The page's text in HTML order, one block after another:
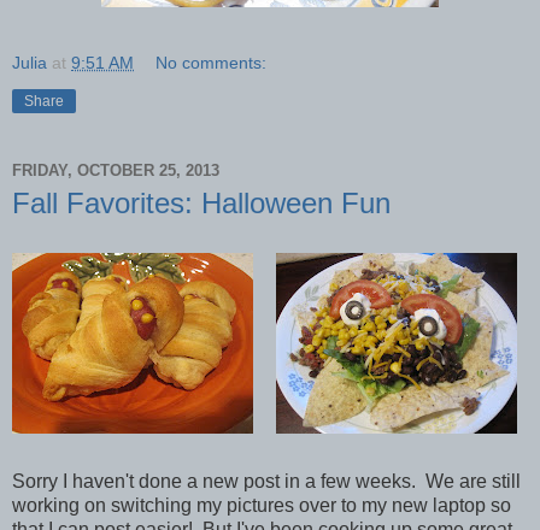
Julia at 9:51 AM No comments:
Share
FRIDAY, OCTOBER 25, 2013
Fall Favorites: Halloween Fun
Sorry I haven't done a new post in a few weeks. We are still
working on switching my pictures over to my new laptop so